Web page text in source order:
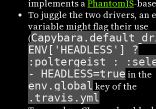
implements aPhantomJS-
To juggle the two drivers, an
variable might flag their use
(
ENV['HEADLESS'] ?
:poltergeist :
- HEADLESS=true in the
env.global key of the
.travis.yml